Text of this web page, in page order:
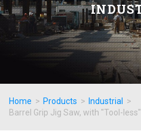
Home > Products > Industrial
>
Barrel Grip Jig Saw, with "Tool-